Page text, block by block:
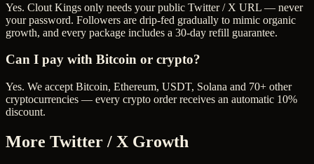
Yes. Clout Kings only needs your public Twitter / X URL — never
your password. Followers are drip-fed gradually to mimic organic
growth, and every package includes a 30-day refill guarantee.
Can I pay with Bitcoin or crypto?
Yes. We accept Bitcoin, Ethereum, USDT, Solana and 70+ other
cryptocurrencies — every crypto order receives an automatic 10%
discount.
More Twitter / X Growth